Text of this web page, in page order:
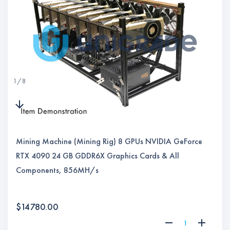
1 /8
Mining Machine (Mining Rig) 8 GPUs NVIDIA GeForce
RTX 4090 24 GB GDDR6X Graphics Cards & All
Components, 856MH/s
$14780.00